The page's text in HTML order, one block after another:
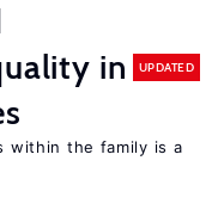
in
UPDATED
within the family is a